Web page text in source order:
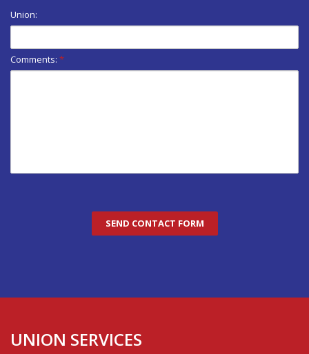
Union:
Comments: *
UNION SERVICES